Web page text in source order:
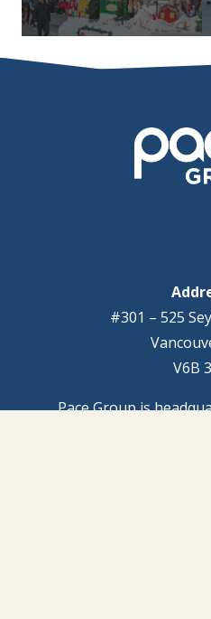
#301 – 525
V6B
Pace Group is